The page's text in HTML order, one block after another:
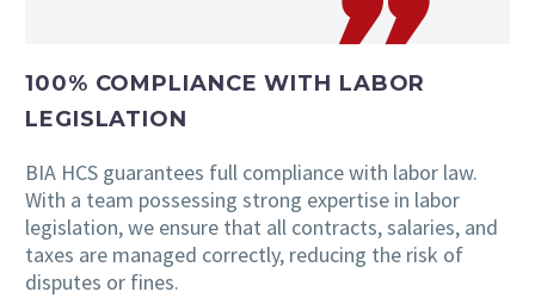
100% COMPLIANCE WITH LABOR
LEGISLATION
BIA HCS guarantees full compliance with labor law.
With a team possessing strong expertise in labor
legislation, we ensure that all contracts, salaries, and
taxes are managed correctly, reducing the risk of
disputes or fines.